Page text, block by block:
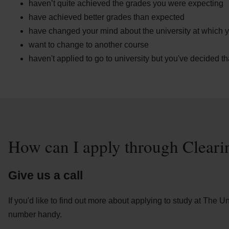
haven’t quite achieved the grades you were expecting
have achieved better grades than expected
have changed your mind about the university at which
want to change to another course
haven't applied to go to university but you've decided
How can I apply through
Give us a call
If you'd like to find out more about applying to study at The
number handy.